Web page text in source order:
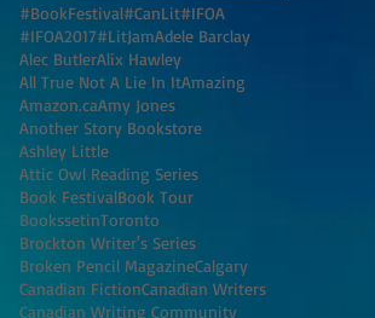
#BookFestival#CanLit#IFOA
#IFOA2017#LitJamAdele Barclay
Alec ButlerAlix Hawley
All True Not A Lie In ItAmazing
Amazon.caAmy Jones
Another Story Bookstore
Ashley Little
Attic Owl Reading Series
Book FestivalBook Tour
BookssetinToronto
Brockton Writer's Series
Broken Pencil MagazineCalgary
Canadian FictionCanadian Writers
Canadian Writing Community